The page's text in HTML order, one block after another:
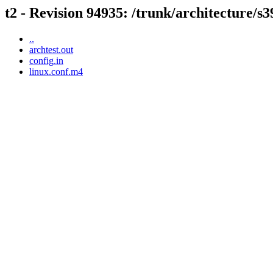
t2 - Revision 94935: /trunk/architecture/
..
archtest.out
config.in
linux.conf.m4